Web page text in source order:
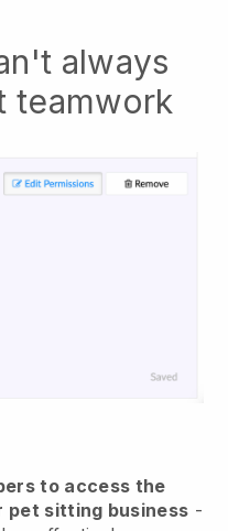
always
teamwork
to access the
pet sitting business -